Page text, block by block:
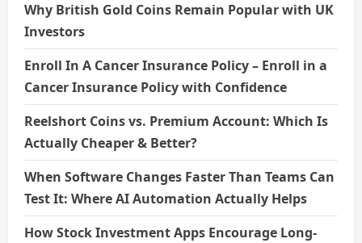
Why British Gold Coins Remain Popular with UK
Investors
Enroll In A Cancer Insurance Policy – Enroll in a
Cancer Insurance Policy with Confidence
Reelshort Coins vs. Premium Account: Which Is
Actually Cheaper & Better?
When Software Changes Faster Than Teams Can
Test It: Where AI Automation Actually Helps
How Stock Investment Apps Encourage Long-